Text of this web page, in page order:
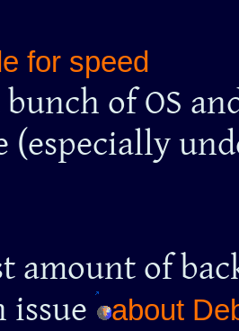
for speed
bunch of OS
(especially
amount of
issue
about